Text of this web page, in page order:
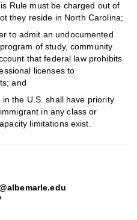
Rule must be charged out of
they reside in North Carolina;
to admit an undocumented
of study, community
that federal law prohibits
licenses to
and
the U.S. shall have priority
in any class or
limitations exist.